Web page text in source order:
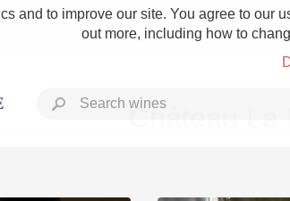
and to improve our site. You agree to our
out more, including how to
Château La